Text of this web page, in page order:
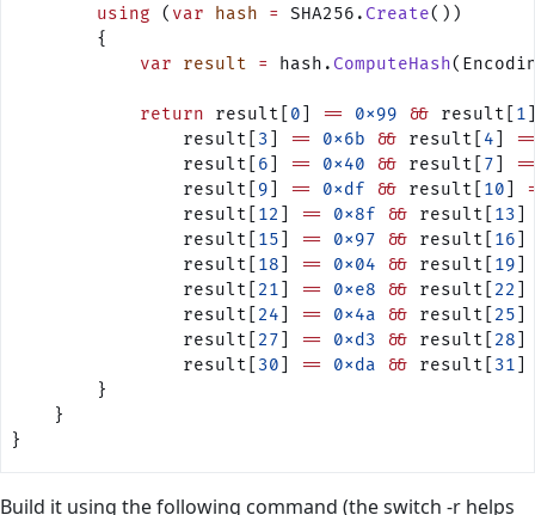
        using
( var hash = SHA256. Create())
        {
            var
result = hash. ComputeHash
            return
result[ 0 == 0x99 && result[ 1
                result[
3 == 0x6b && result[ 4
                result[
6 == 0x40 && result[ 7
                result[
9 == 0xdf && result[ 10
                result[
12 == 0x8f && result[ 13
                result[
15 == 0x97 && result[ 16
                result[
18 == 0x04 && result[ 19
                result[
21 == 0xe8 && result[ 22
                result[
24 == 0x4a && result[ 25
                result[
27 == 0xd3 && result[ 28
                result[
30 == 0xda && result[ 31
        }
    }
}
Build it using the following command (the switch -r helps